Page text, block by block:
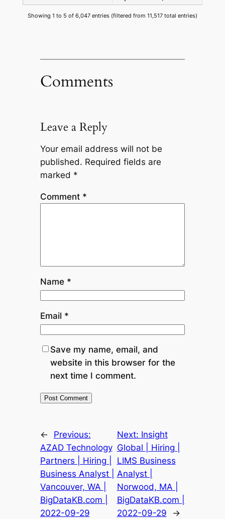
Showing 1 to 5 of 6,047 entries (filtered from 11,517 total entries)
Comments
Leave a Reply
Your email address will not be
published. Required fields are
marked *
Comment *
Name *
Email *
Save my name, email, and
website in this browser for the
next time I comment.
←
Previous:
AZAD Technology
Partners | Hiring |
Business Analyst |
Vancouver, WA |
BigDataKB.com |
2022-09-29
Next: Insight
Global | Hiring |
LIMS Business
Analyst |
Norwood, MA |
BigDataKB.com |
2022-09-29
→